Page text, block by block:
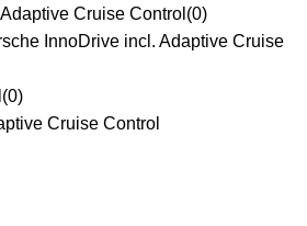
Cruise Control (0)
InnoDrive incl. Adaptive Cruise
(0)
Cruise Control